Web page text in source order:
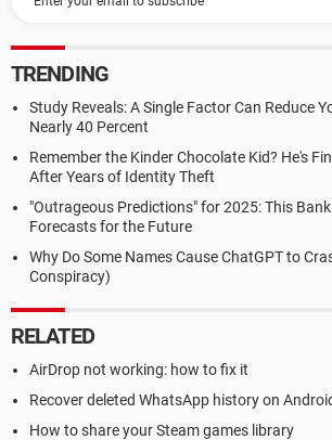
TRENDING
Study Reveals: A Single Factor Can Reduce
Nearly 40 Percent
Remember the Kinder Chocolate Kid? He's
After Years of Identity Theft
"Outrageous Predictions" for 2025: This
Forecasts for the Future
Why Do Some Names Cause ChatGPT to
Conspiracy)
RELATED
AirDrop not working: how to fix it
Recover deleted WhatsApp history on
How to share your Steam games library